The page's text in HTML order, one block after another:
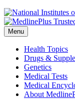
Menu
Health Topics
Drugs &
Genetics
Medical Tests
Medical
About